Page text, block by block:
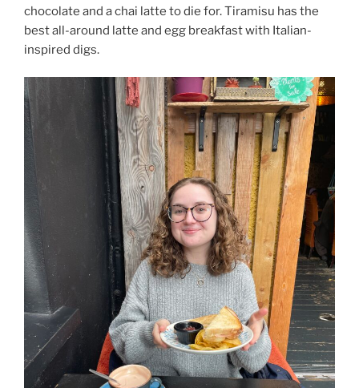
chocolate and a chai latte to die for. Tiramisu has the
best all-around latte and egg breakfast with Italian-
inspired digs.